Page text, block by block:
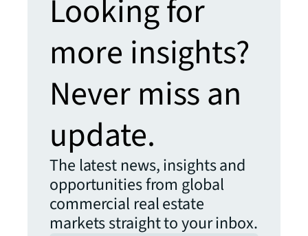
Looking for
more insights?
Never miss an
update.
The latest news, insights and
opportunities from global
commercial real estate
markets straight to your inbox.